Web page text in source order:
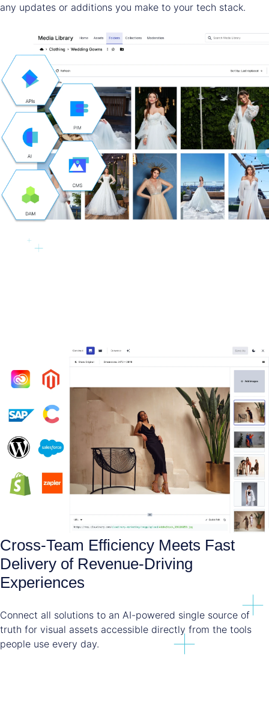
any updates or additions you make to your tech stack.
Cross-Team Efficiency Meets Fast
Delivery of Revenue-Driving
Experiences
Connect all solutions to an AI-powered single source of
truth for visual assets accessible directly from the tools
people use every day.